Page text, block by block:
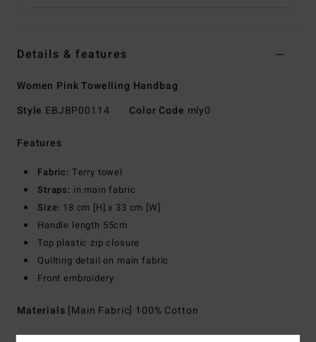
Details & features
Women Pink Towelling Handbag
Style EBJBP00114 Color Code mly0
Features
Fabric: Terry towel
Straps: in main fabric
Size: 18 cm [H] x 33 cm [W]
Handle length 55cm
Top plastic zip closure
Quilting detail on main fabric
Front embroidery
Materials [Main Fabric] 100% Cotton